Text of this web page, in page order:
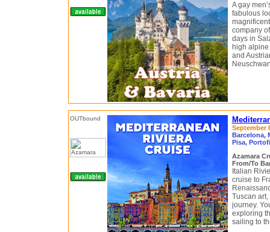
A gay
fabulous
company
days in
high
and
September
Barcelona,
Pisa,
Azamara
From/To
Italian
cruise to
Tuscan
journey.
exploring
sailing to